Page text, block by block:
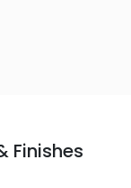
Finishes